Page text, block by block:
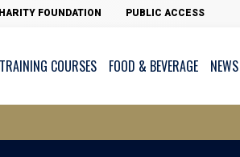
FOUNDATION PUBLIC ACCESS
TRAINING COURSES FOOD & BEVERAGE NEWS